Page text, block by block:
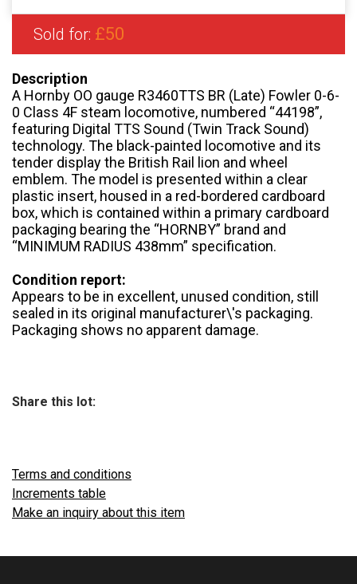
Sold for: £50
Description
A Hornby OO gauge R3460TTS BR (Late) Fowler 0-6-
0 Class 4F steam locomotive, numbered “44198”,
featuring Digital TTS Sound (Twin Track Sound)
technology. The black-painted locomotive and its
tender display the British Rail lion and wheel
emblem. The model is presented within a clear
plastic insert, housed in a red-bordered cardboard
box, which is contained within a primary cardboard
packaging bearing the “HORNBY” brand and
“MINIMUM RADIUS 438mm” specification.
Condition report:
Appears to be in excellent, unused condition, still
sealed in its original manufacturer\'s packaging.
Packaging shows no apparent damage.
Share this lot:
Terms and conditions
Increments table
Make an inquiry about this item